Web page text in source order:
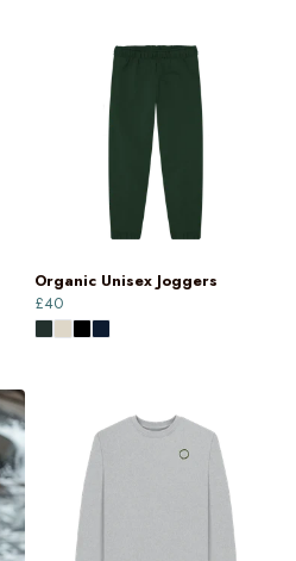
Organic Unisex Joggers
£40